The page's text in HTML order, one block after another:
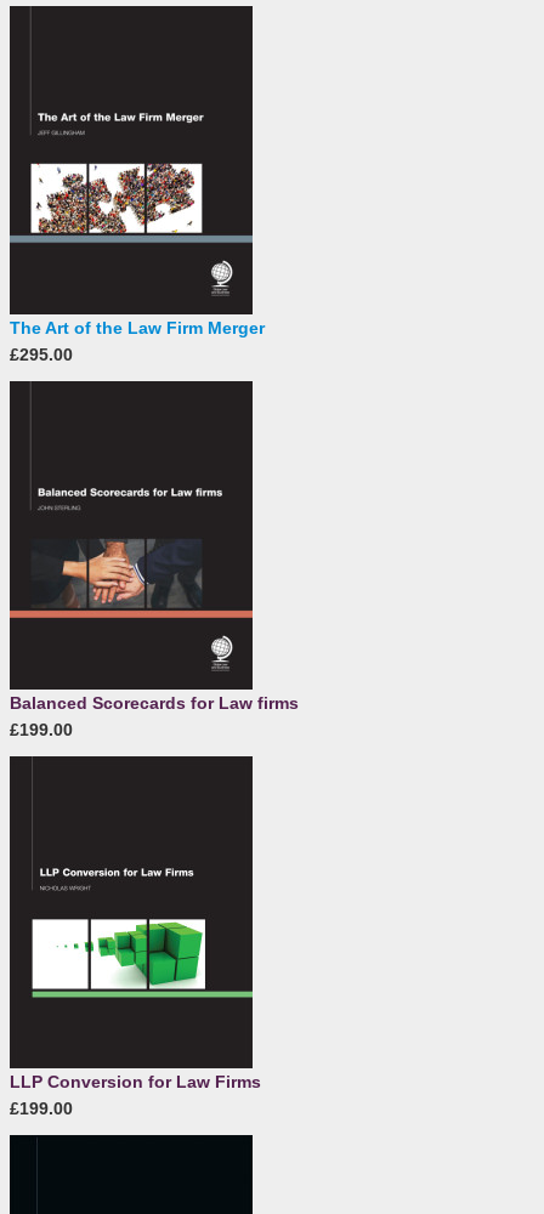
The Art of the Law Firm Merger
£295.00
Balanced Scorecards for Law firms
£199.00
LLP Conversion for Law Firms
£199.00